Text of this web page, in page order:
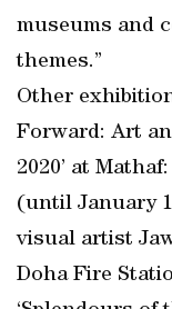
museums and
themes.”
Other
Forward: Art
2020’ at
(until January
visual artist
Doha Fire